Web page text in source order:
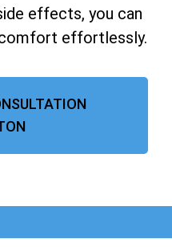
effects, you can
effortlessly.